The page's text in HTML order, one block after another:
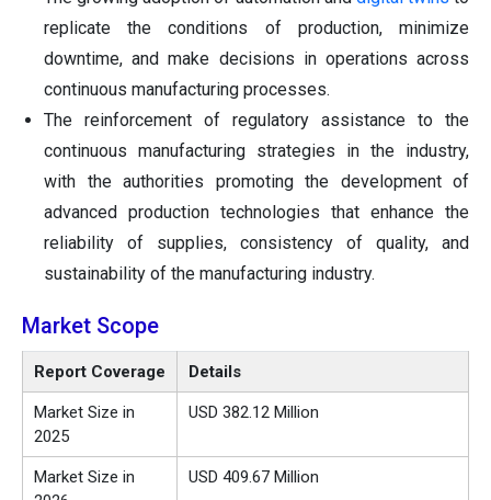
replicate the conditions of production, minimize
downtime, and make decisions in operations across
continuous manufacturing processes.
The reinforcement of regulatory assistance to the
continuous manufacturing strategies in the industry,
with the authorities promoting the development of
advanced production technologies that enhance the
reliability of supplies, consistency of quality, and
sustainability of the manufacturing industry.
Market Scope
Report Coverage Details
Market Size in
2025
USD 382.12 Million
Market Size in
USD 409.67 Million